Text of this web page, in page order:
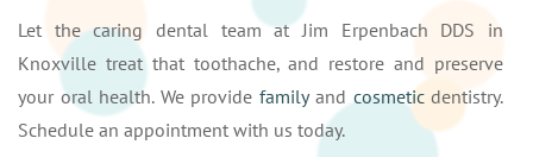
Let the caring dental team at Jim Erpenbach DDS in
Knoxville treat that toothache, and restore and preserve
your oral health. We provide familyand cosmeticdentistry.
Schedule an appointment with us today.